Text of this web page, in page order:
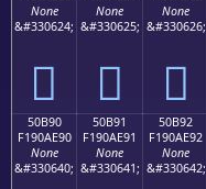
None
&#330624;
񐮀
None
&#330625;
񐮁
None
&#330626;
񐮂
50B90
F190AE90
None
&#330640;
50B91
F190AE91
None
&#330641;
50B92
F190AE92
None
&#330642;